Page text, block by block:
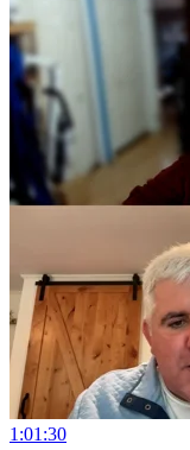
1:01:30